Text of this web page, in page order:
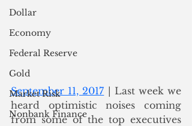
Dollar
Economy
Federal Reserve
Gold
Market Risk
Nonbank Finance
September 11, 2017 | Last week we
heard optimistic noises coming
from some of the top executives